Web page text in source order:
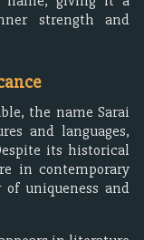
strength and
the name Sarai
and languages,
its historical
in contemporary
uniqueness and